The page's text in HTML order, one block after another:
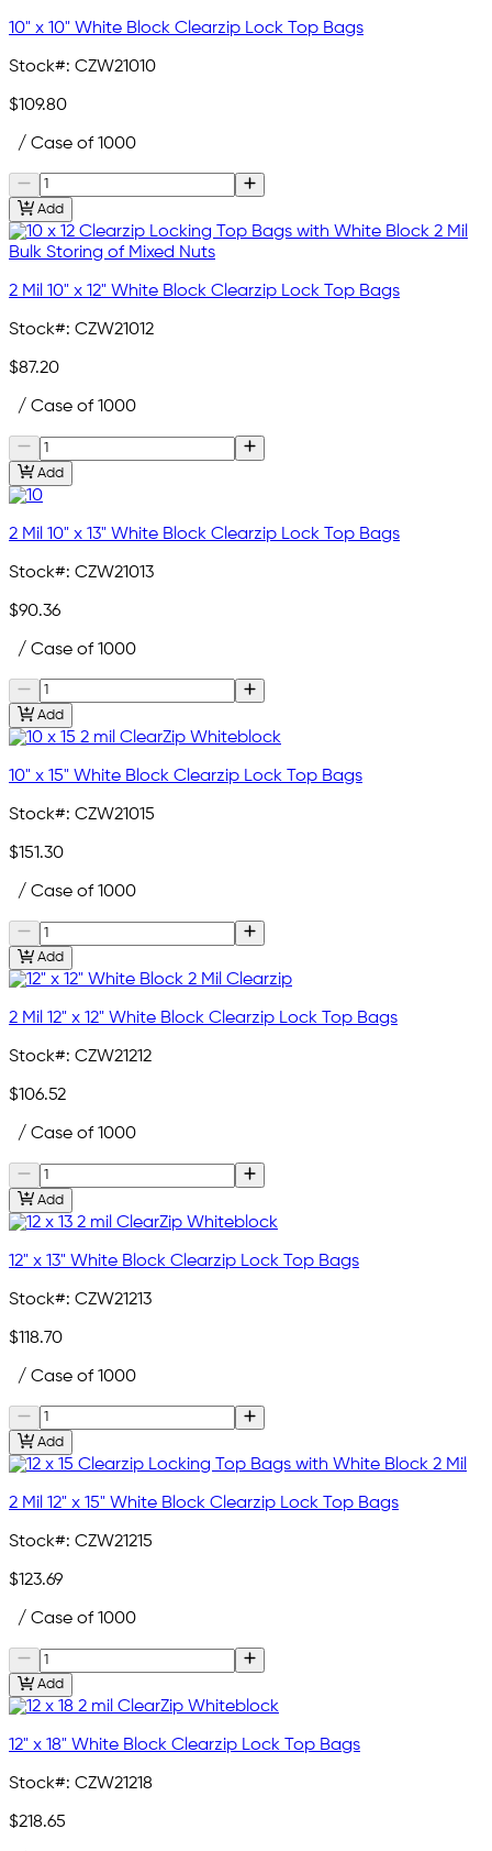
10" x 10" White Block Clearzip Lock Top Bags
Stock#: CZW21010
$109.80
/ Case of 1000
Add
2 Mil 10" x 12" White Block Clearzip Lock Top Bags
Stock#: CZW21012
$87.20
/ Case of 1000
Add
2 Mil 10" x 13" White Block Clearzip Lock Top Bags
Stock#: CZW21013
$90.36
/ Case of 1000
Add
10" x 15" White Block Clearzip Lock Top Bags
Stock#: CZW21015
$151.30
/ Case of 1000
Add
2 Mil 12" x 12" White Block Clearzip Lock Top Bags
Stock#: CZW21212
$106.52
/ Case of 1000
Add
12" x 13" White Block Clearzip Lock Top Bags
Stock#: CZW21213
$118.70
/ Case of 1000
Add
2 Mil 12" x 15" White Block Clearzip Lock Top Bags
Stock#: CZW21215
$123.69
/ Case of 1000
Add
12" x 18" White Block Clearzip Lock Top Bags
Stock#: CZW21218
$218.65